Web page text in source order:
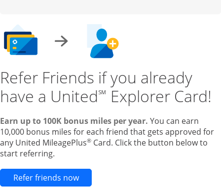
Refer Friends if you already
have a United℠ Explorer Card!
Earn up to 100K bonus miles per year. You can earn
10,000 bonus miles for each friend that gets approved for
any United MileagePlus® Card. Click the button below to
start referring.
Refer friends nowOpens new credit card offers and